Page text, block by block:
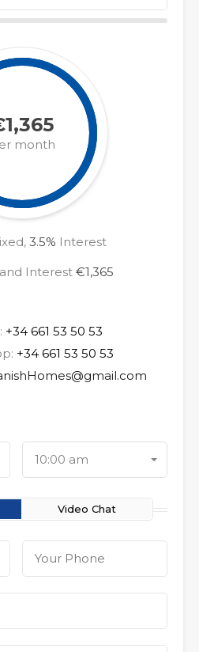
month
3.5% Interest
Interest €1,365
+34 661 53 50 53
+34 661 53 50 53
10:00 am
Video Chat